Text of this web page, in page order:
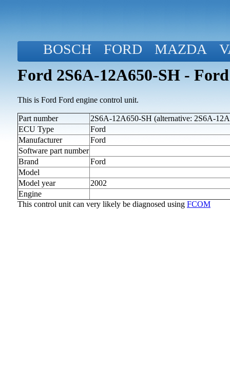
BOSCH FORD MAZDA
Ford 2S6A-12A650-SH -
This is Ford Ford engine control unit.
Part number
2S6A-12A650-SH (alternative: 2S6A-
ECU Type
Ford
Manufacturer
Ford
Software part number
Brand
Ford
Model
Model year
2002
Engine
This control unit can very likely be diagnosed using FCOM